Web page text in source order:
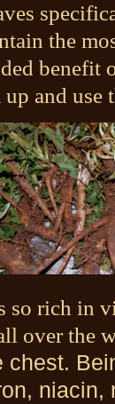
the
benefit
and use
so rich in
over the
chest.